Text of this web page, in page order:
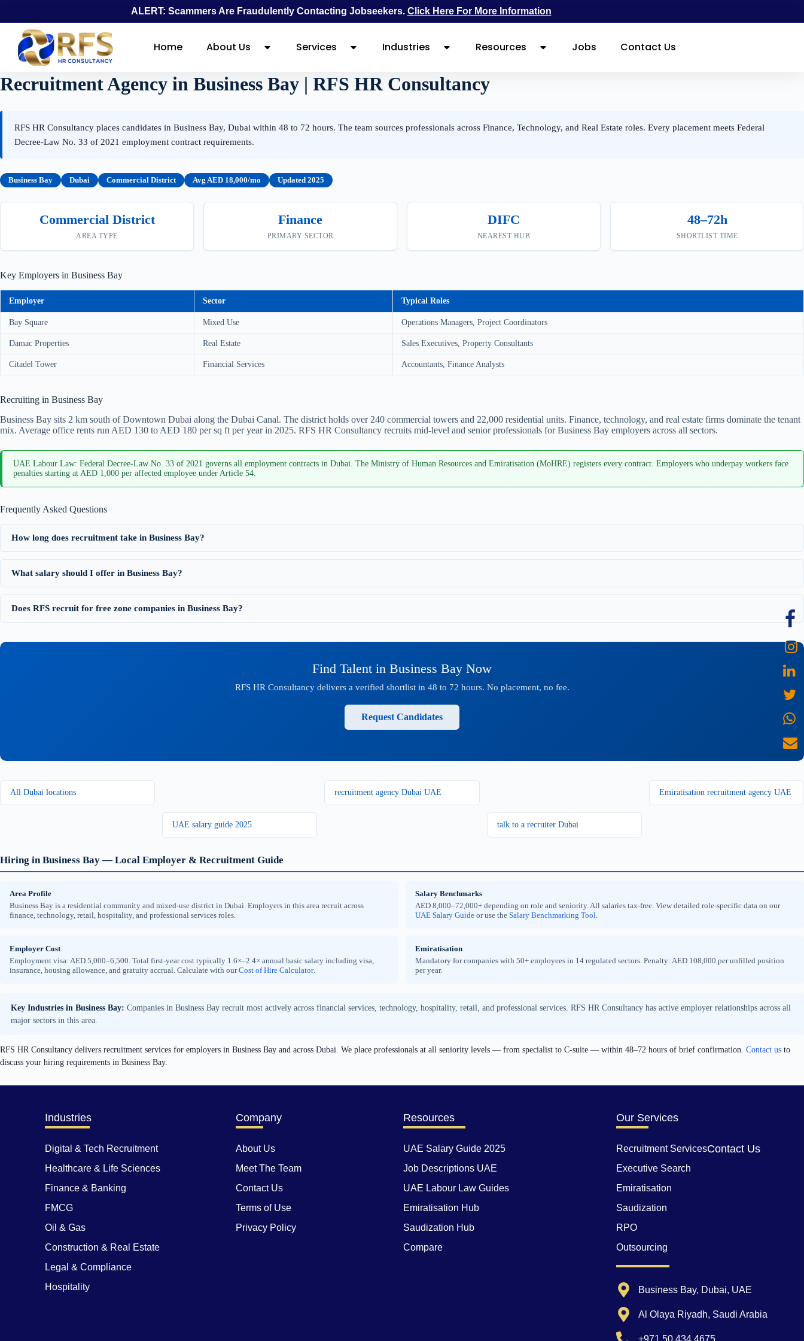
ALERT: Scammers Are Fraudulently Contacting Jobseekers. Click Here For More Information
Home About Us Services Industries Resources Jobs Contact Us
Recruitment Agency in Business Bay | RFS HR Consultancy
RFS HR Consultancy places candidates in Business Bay, Dubai within 48 to 72 hours. The team sources professionals across Finance, Technology, and Real Estate roles. Every placement meets Federal
Decree-Law No. 33 of 2021 employment contract requirements.
Business Bay Dubai Commercial District Avg AED 18,000/mo Updated 2025
Commercial District
AREA TYPE
Finance
PRIMARY SECTOR
DIFC
NEAREST HUB
48–72h
SHORTLIST TIME
Key Employers in Business Bay
Employer Sector Typical Roles
Bay Square Mixed Use Operations Managers, Project Coordinators
Damac Properties Real Estate Sales Executives, Property Consultants
Citadel Tower Financial Services Accountants, Finance Analysts
Recruiting in Business Bay
Business Bay sits 2 km south of Downtown Dubai along the Dubai Canal. The district holds over 240 commercial towers and 22,000 residential units. Finance, technology, and real estate firms dominate the tenant
mix. Average office rents run AED 130 to AED 180 per sq ft per year in 2025. RFS HR Consultancy recruits mid-level and senior professionals for Business Bay employers across all sectors.
UAE Labour Law: Federal Decree-Law No. 33 of 2021 governs all employment contracts in Dubai. The Ministry of Human Resources and Emiratisation (MoHRE) registers every contract. Employers who underpay workers face
penalties starting at AED 1,000 per affected employee under Article 54.
Frequently Asked Questions
How long does recruitment take in Business Bay?
What salary should I offer in Business Bay?
Does RFS recruit for free zone companies in Business Bay?
Find Talent in Business Bay Now
RFS HR Consultancy delivers a verified shortlist in 48 to 72 hours. No placement, no fee.
Request Candidates
All Dubai locations recruitment agency Dubai UAE Emiratisation recruitment agency UAE
UAE salary guide 2025 talk to a recruiter Dubai
Hiring in Business Bay — Local Employer & Recruitment Guide
Area Profile
Business Bay is a residential community and mixed-use district in Dubai. Employers in this area recruit across
finance, technology, retail, hospitality, and professional services roles.
Salary Benchmarks
AED 8,000–72,000+ depending on role and seniority. All salaries tax-free. View detailed role-specific data on our
UAE Salary Guide or use the Salary Benchmarking Tool
Employer Cost
Employment visa: AED 5,000–6,500. Total first-year cost typically 1.6×–2.4× annual basic salary including visa,
insurance, housing allowance, and gratuity accrual. Calculate with ourCost of Hire Calculator.
Emiratisation
Mandatory for companies with 50+ employees in 14 regulated sectors. Penalty: AED 108,000 per unfilled position
per year.
Key Industries in Business Bay: Companies in Business Bay recruit most actively across financial services, technology, hospitality, retail, and professional services. RFS HR Consultancy has active employer relationships across all
major sectors in this area.
RFS HR Consultancy delivers recruitment services for employers in Business Bay and across Dubai. We place professionals at all seniority levels — from specialist to C-suite — within 48–72 hours of brief confirmation. Contact us to
discuss your hiring requirements in Business Bay.
Industries
Digital & Tech Recruitment
Healthcare & Life Sciences
Finance & Banking
FMCG
Oil & Gas
Construction & Real Estate
Legal & Compliance
Hospitality
Company
About Us
Meet The Team
Contact Us
Terms of Use
Privacy Policy
Resources
UAE Salary Guide 2025
Job Descriptions UAE
UAE Labour Law Guides
Emiratisation Hub
Saudization Hub
Compare
Our Services
Recruitment Services
Executive Search
Emiratisation
Saudization
RPO
Outsourcing
Contact Us
Business Bay, Dubai, UAE
Al Olaya Riyadh, Saudi Arabia
+971 50 434 4675